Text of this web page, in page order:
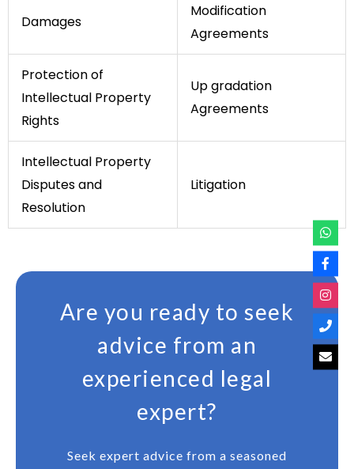
Damages
Modification
Agreements
Protection of
Intellectual Property
Rights
Up gradation
Agreements
Intellectual Property
Disputes and
Resolution
Litigation
Are you ready to seek
advice from an
experienced legal
expert?
Seek expert advice from a seasoned